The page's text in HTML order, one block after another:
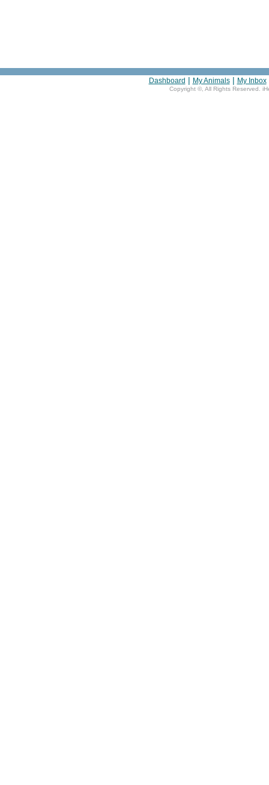
Dashboard | My Animals| My Inbox
Copyright © , All Rights Reserved.